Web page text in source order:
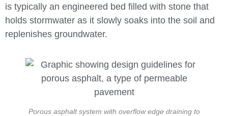
is typically an engineered bed filled with stone that
holds stormwater as it slowly soaks into the soil and
replenishes groundwater.
Porous asphalt system with overflow edge draining to